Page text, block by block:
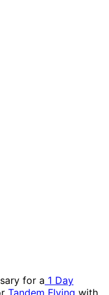
for a 1 Day
Tandem Flying with